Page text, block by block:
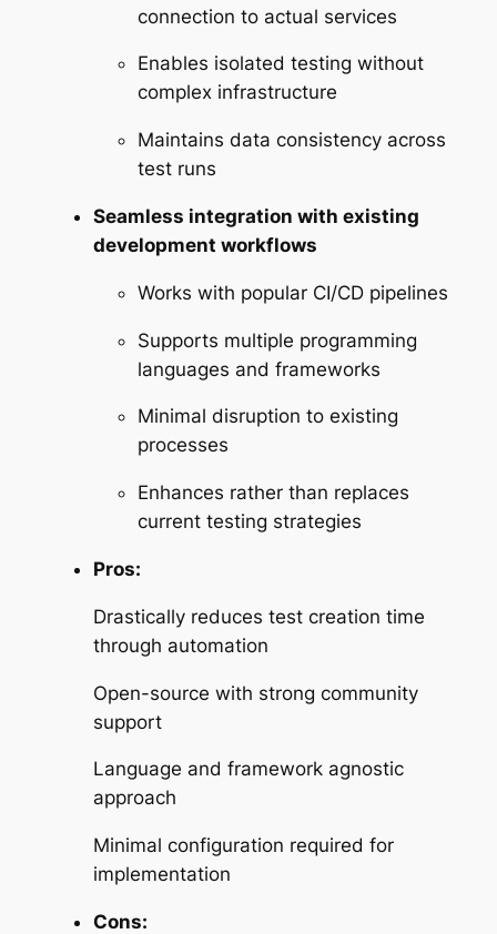
connection to actual services
Enables isolated testing without
complex infrastructure
Maintains data consistency across
test runs
Seamless integration with existing
development workflows
Works with popular CI/CD pipelines
Supports multiple programming
languages and frameworks
Minimal disruption to existing
processes
Enhances rather than replaces
current testing strategies
Pros:
Drastically reduces test creation time
through automation
Open-source with strong community
support
Language and framework agnostic
approach
Minimal configuration required for
implementation
Cons: